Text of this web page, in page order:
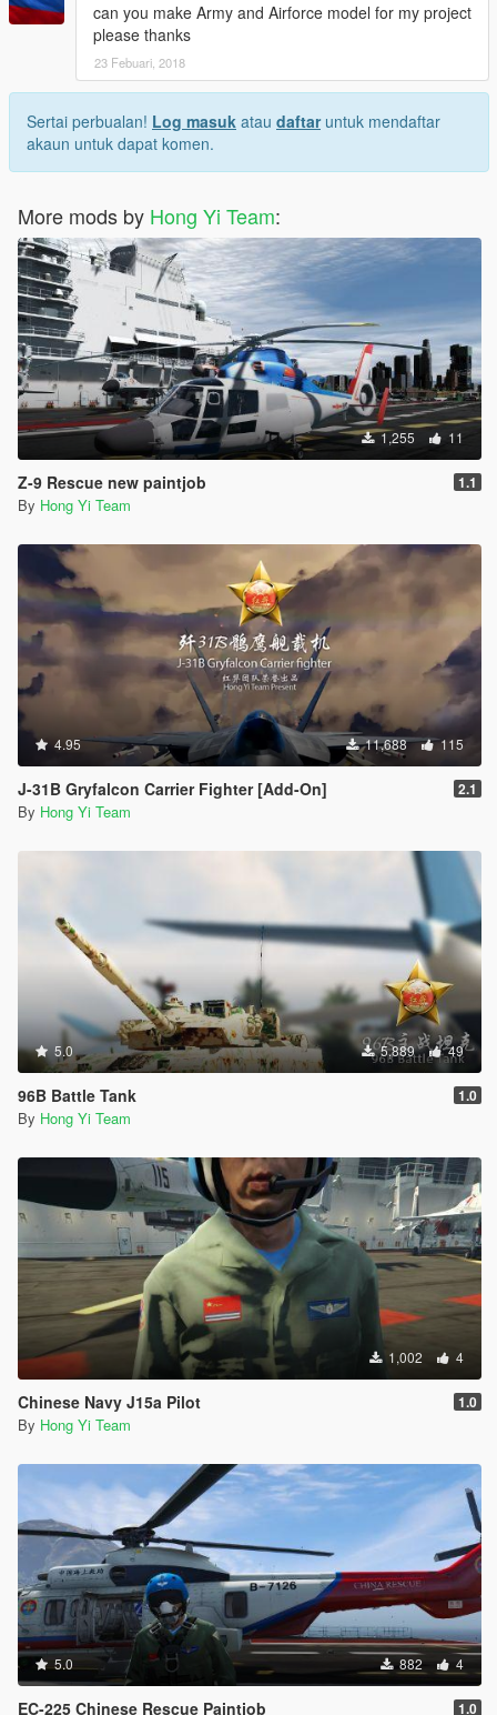
can you make Army and Airforce model for my project
please thanks
23 Febuari, 2018
Sertai perbualan! Log masuk atau daftaruntuk mendaftar
akaun untuk dapat komen.
More mods by Hong Yi Team:
1,255 11
Z-9 Rescue new paintjob 1.1
By Hong Yi Team
4.95 11,688 115
J-31B Gryfalcon Carrier Fighter [Add-On] 2.1
By Hong Yi Team
5.0 5,889 49
96B Battle Tank 1.0
By Hong Yi Team
1,002 4
Chinese Navy J15a Pilot 1.0
By Hong Yi Team
5.0 882 4
EC-225 Chinese Rescue Paintjob 1.0